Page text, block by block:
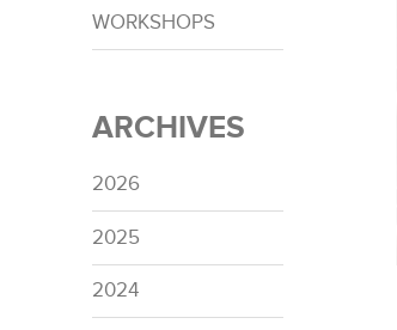
WORKSHOPS
ARCHIVES
2026
2025
2024